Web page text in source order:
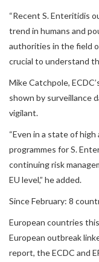
“Recent S. Enteritidis
trend in humans and
authorities in the field
crucial to understand
Mike Catchpole,
shown by surveillance
vigilant.
“Even in a state of
programmes for S.
continuing risk
EU level,” he added.
Since February: 8
European countries
European outbreak
report, the ECDC and